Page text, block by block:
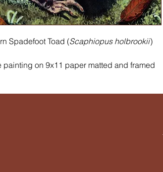
Spadefoot Toad (Scaphiopus holbrookii)
on 9x11 paper matted and framed
You can find all of these species in the